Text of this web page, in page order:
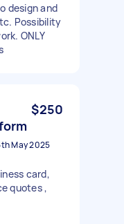
design and
Possibility
ONLY
$250
May 2025
card,
quotes ,